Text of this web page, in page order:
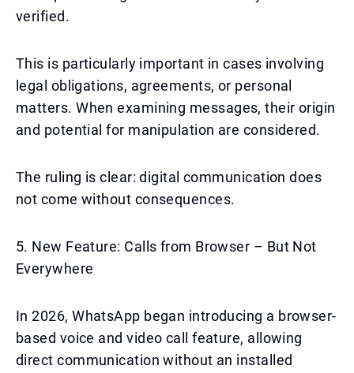
verified.
This is particularly important in cases involving
legal obligations, agreements, or personal
matters. When examining messages, their origin
and potential for manipulation are considered.
The ruling is clear: digital communication does
not come without consequences.
5. New Feature: Calls from Browser – But Not
Everywhere
In 2026, WhatsApp began introducing a browser-
based voice and video call feature, allowing
direct communication without an installed